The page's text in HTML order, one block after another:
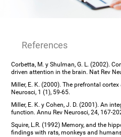
References
Corbetta, M. y Shulman, G. L. (2002).
driven attention in the brain. Nat Rev
Miller, E. K. (2000). The prefrontal
Neurosci, 1 (1), 59-65.
Miller, E. K. y Cohen, J. D. (2001). An
function. Annu Rev Neurosci, 24, 167-
Squire, L.R. (1992) Memory, and the
findings with rats, monkeys and